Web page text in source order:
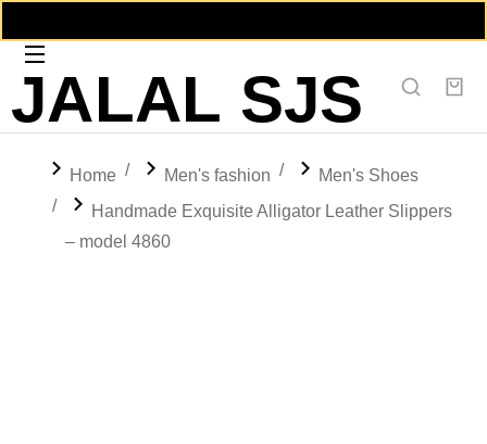
JALAL SJS
You are here:
Home Men's fashion
Men's Shoes
Handmade Exquisite Alligator Leather Slippers
– model 4860